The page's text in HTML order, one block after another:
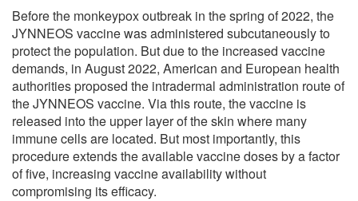
Before the monkeypox outbreak in the spring of 2022, the
JYNNEOS vaccine was administered subcutaneously to
protect the population. But due to the increased vaccine
demands, in August 2022, American and European health
authorities proposed the intradermal administration route of
the JYNNEOS vaccine. Via this route, the vaccine is
released into the upper layer of the skin where many
immune cells are located. But most importantly, this
procedure extends the available vaccine doses by a factor
of five, increasing vaccine availability without
compromising its efficacy.